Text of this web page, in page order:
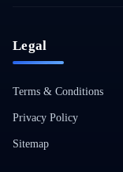
Legal
Terms & Conditions
Privacy Policy
Sitemap